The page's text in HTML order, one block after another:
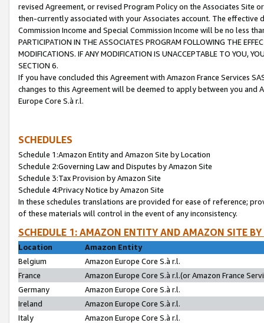
revised Agreement, or revised Program Policy on the Associates
then-currently associated with your Associates account. The
Commission Income and Special Commission Income will be no less
PARTICIPATION IN THE ASSOCIATES PROGRAM FOLLOWING THE
MODIFICATIONS. IF ANY MODIFICATION IS UNACCEPTABLE TO YOU,
SECTION 6.
If you have concluded this Agreement with Amazon France Services
changes to this Agreement will be deemed to apply between you and
Europe Core S.à r.l.
SCHEDULES
Schedule 1:Amazon Entity and Amazon Site by Location
Schedule 2:Governing Law and Disputes by Amazon Site
Schedule 3:Tax Provision by Amazon Site
Schedule 4:Privacy Notice by Amazon Site
In these schedules translations are provided for ease of reference;
of these materials will control in the event of any inconsistency.
SCHEDULE 1: AMAZON ENTITY AND AMAZON SITE
Location
Amazon Entity
Belgium
Amazon Europe Core S.à r.l.
France
Amazon Europe Core S.à r.l.(or Amazon France
Germany
Amazon Europe Core S.à r.l.
Ireland
Amazon Europe Core S.à r.l.
Italy
Amazon Europe Core S.à r.l.